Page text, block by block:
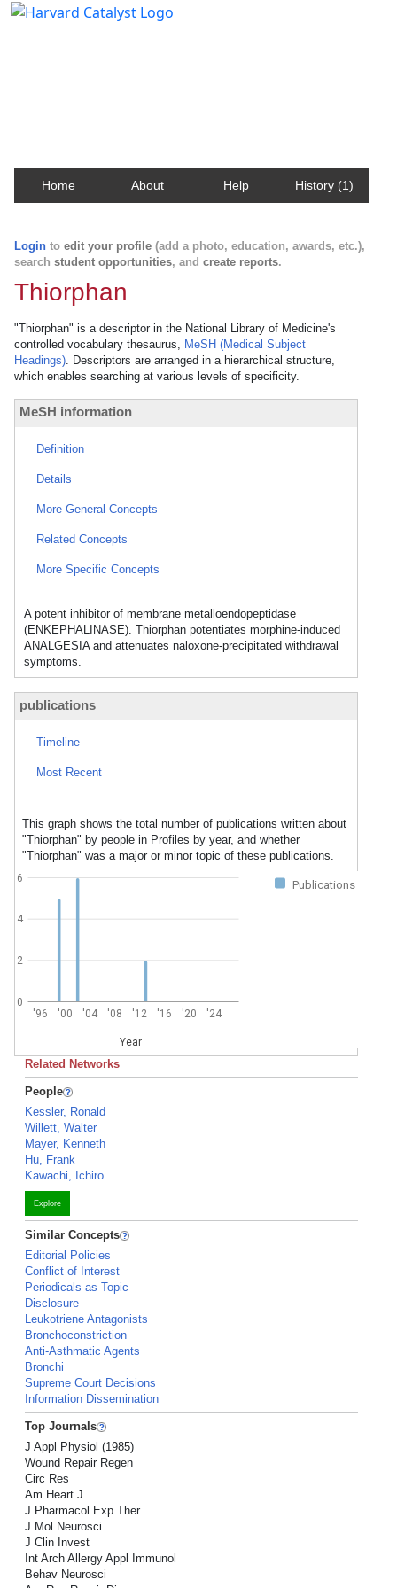
Home About Help History (1)
Login to edit your profile (add a photo, education, awards, etc.),
search student opportunities, and create reports.
Thiorphan
"Thiorphan" is a descriptor in the National Library of Medicine's
controlled vocabulary thesaurus, MeSH (Medical Subject
Headings). Descriptors are arranged in a hierarchical structure,
which enables searching at various levels of specificity.
MeSH information
Definition
Details
More General Concepts
Related Concepts
More Specific Concepts
A potent inhibitor of membrane metalloendopeptidase
(ENKEPHALINASE). Thiorphan potentiates morphine-induced
ANALGESIA and attenuates naloxone-precipitated withdrawal
symptoms.
publications
Timeline
Most Recent
This graph shows the total number of publications written about
"Thiorphan" by people in Profiles by year, and whether
"Thiorphan" was a major or minor topic of these publications.
Publications
'96 '00 '04 '08 '12 '16 '20 '24
Year
0
2
4
6
Related Networks
People
Kessler, Ronald
Willett, Walter
Mayer, Kenneth
Hu, Frank
Kawachi, Ichiro
Explore
Similar Concepts
Editorial Policies
Conflict of Interest
Periodicals as Topic
Disclosure
Leukotriene Antagonists
Bronchoconstriction
Anti-Asthmatic Agents
Bronchi
Supreme Court Decisions
Information Dissemination
Top Journals
J Appl Physiol (1985)
Wound Repair Regen
Circ Res
Am Heart J
J Pharmacol Exp Ther
J Mol Neurosci
J Clin Invest
Int Arch Allergy Appl Immunol
Behav Neurosci